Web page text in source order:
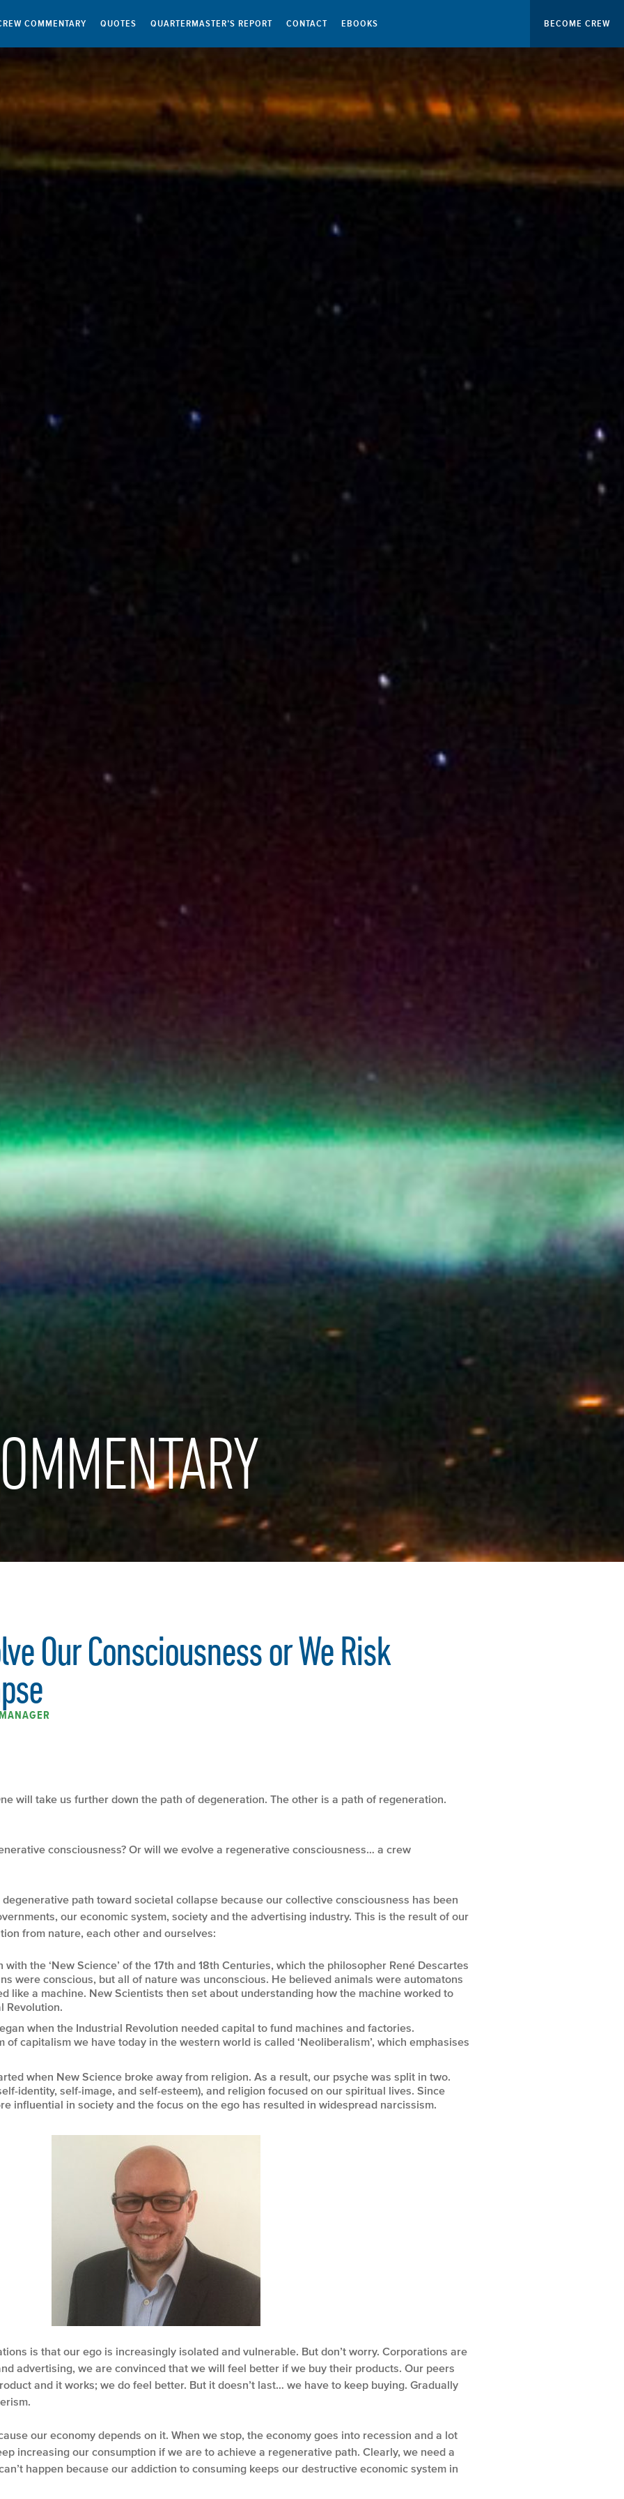
COMMENTARY QUOTES QUARTERMASTER’S REPORT CONTACT EBOOKS BECOME CREW
Our Consciousness or We Risk
will take us further down the path of degeneration. The other is a path of regeneration.
consciousness? Or will we evolve a regenerative consciousness… a crew
path toward societal collapse because our collective consciousness has been
our economic system, society and the advertising industry. This is the result of our
from nature, each other and ourselves:
the ‘New Science’ of the 17th and 18th Centuries, which the philosopher René Descartes
were conscious, but all of nature was unconscious. He believed animals were automatons
like a machine. New Scientists then set about understanding how the machine worked to
Revolution.
when the Industrial Revolution needed capital to fund machines and factories.
of capitalism we have today in the western world is called ‘Neoliberalism’, which emphasises
when New Science broke away from religion. As a result, our psyche was split in two.
identity, self-image, and self-esteem), and religion focused on our spiritual lives. Since
influential in society and the focus on the ego has resulted in widespread narcissism.
is that our ego is increasingly isolated and vulnerable. But don’t worry. Corporations are
advertising, we are convinced that we will feel better if we buy their products. Our peers
and it works; we do feel better. But it doesn’t last… we have to keep buying. Gradually
our economy depends on it. When we stop, the economy goes into recession and a lot
increasing our consumption if we are to achieve a regenerative path. Clearly, we need a
happen because our addiction to consuming keeps our destructive economic system in